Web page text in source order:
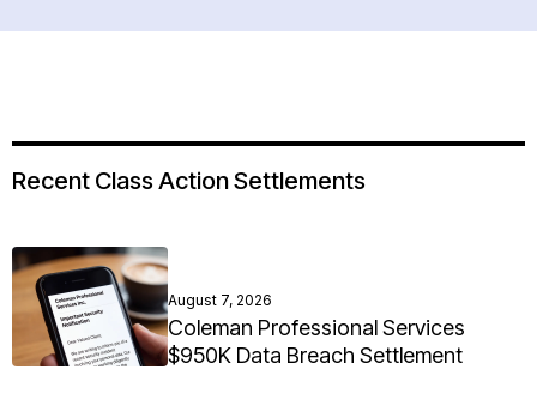
Recent Class Action Settlements
August 7, 2026
Coleman Professional Services
$950K Data Breach Settlement